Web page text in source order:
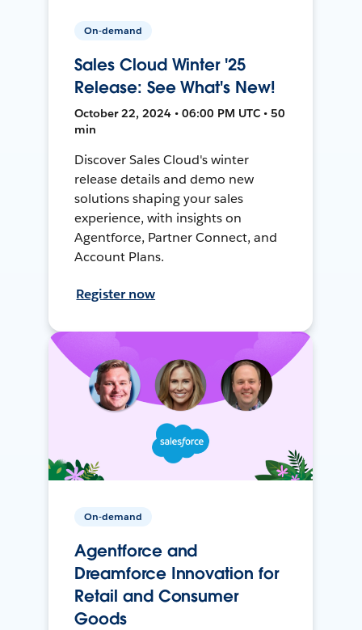
On-demand
Sales Cloud Winter '25
Release: See What's New!
October 22, 2024 • 06:00 PM UTC • 50
min
Discover Sales Cloud's winter
release details and demo new
solutions shaping your sales
experience, with insights on
Agentforce, Partner Connect, and
Account Plans.
Register now
On-demand
Agentforce and
Dreamforce Innovation for
Retail and Consumer
Goods